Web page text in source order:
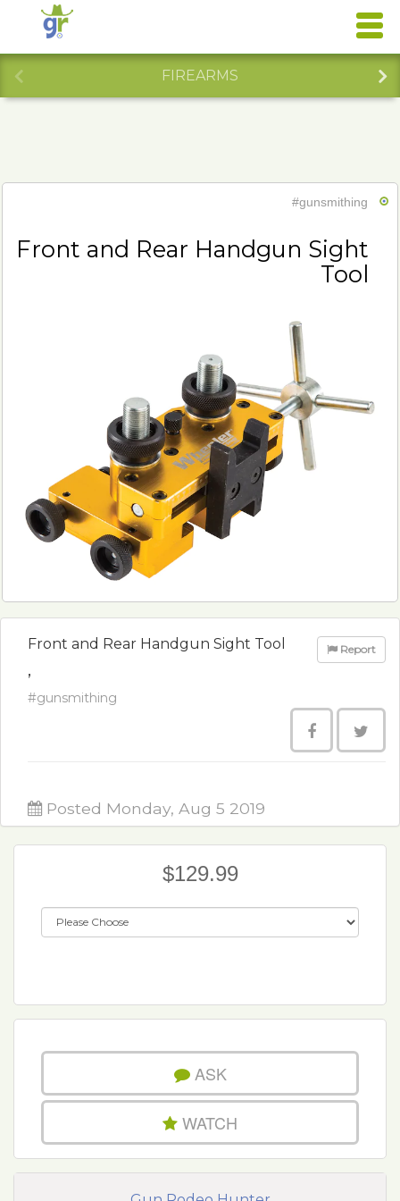
FIREARMS
#gunsmithing
Front and Rear Handgun Sight
Tool
Front and Rear Handgun Sight Tool
,
Report
#gunsmithing
Posted Monday, Aug 5 2019
$129.99
ASK
WATCH